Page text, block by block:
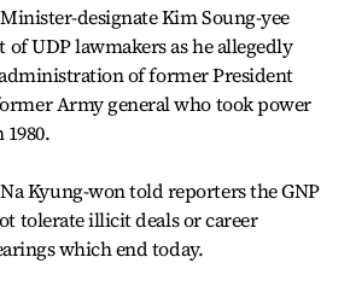
designate Kim Soung-yee
of UDP lawmakers as he allegedly
of former President
Army general who took power
Kyung-won told reporters the GNP
tolerate illicit deals or career
which end today.